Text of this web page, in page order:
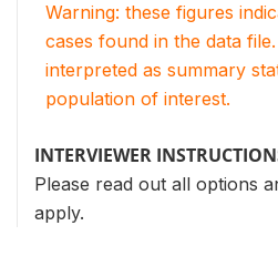
Warning: these figures
cases found in the data
interpreted as summary
population of interest.
INTERVIEWER
Please read out all options
apply.